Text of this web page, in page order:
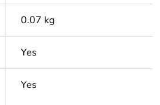
0.07 kg
Yes
Yes